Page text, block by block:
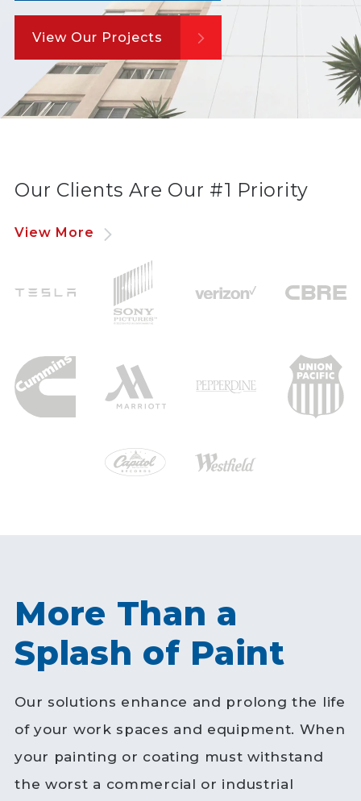
View Our Projects
Our Clients Are Our #1 Priority
View More
More Than a
Splash of Paint
Our solutions enhance and prolong the life
of your work spaces and equipment. When
your painting or coating must withstand
the worst a commercial or industrial